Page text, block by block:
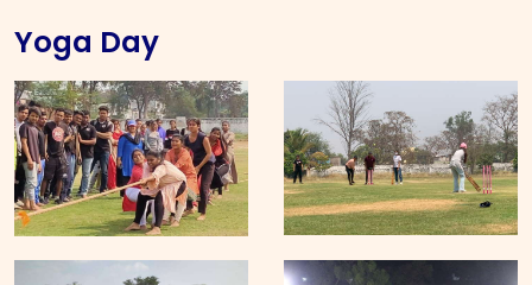
Yoga Day